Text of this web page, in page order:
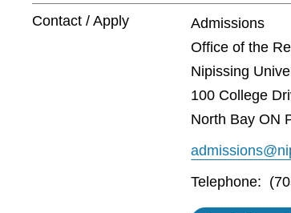
Contact / Apply
Admissions
Office of the
Nipissing
100 College
North Bay ON
Telephone: